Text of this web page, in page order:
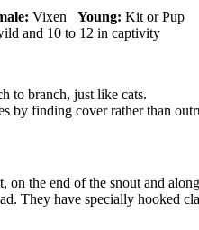
Vixen Young: Kit or Pup
and 10 to 12 in captivity
to branch, just like cats.
by finding cover rather than
on the end of the snout and
They have specially hooked